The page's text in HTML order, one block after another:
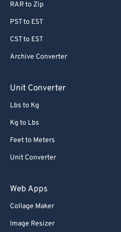
RAR to Zip
PST to EST
CST to EST
Archive Converter
Unit Converter
Lbs to Kg
Kg to Lbs
Feet to Meters
Unit Converter
Web Apps
Collage Maker
Image Resizer